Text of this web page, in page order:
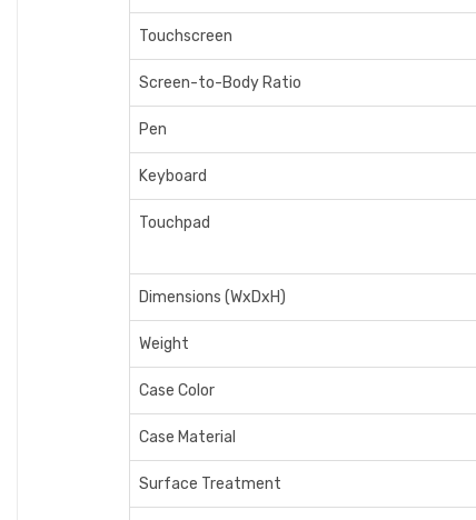
Touchscreen
Screen-to-Body Ratio
Pen
Keyboard
Touchpad
Dimensions (WxDxH)
Weight
Case Color
Case Material
Surface Treatment